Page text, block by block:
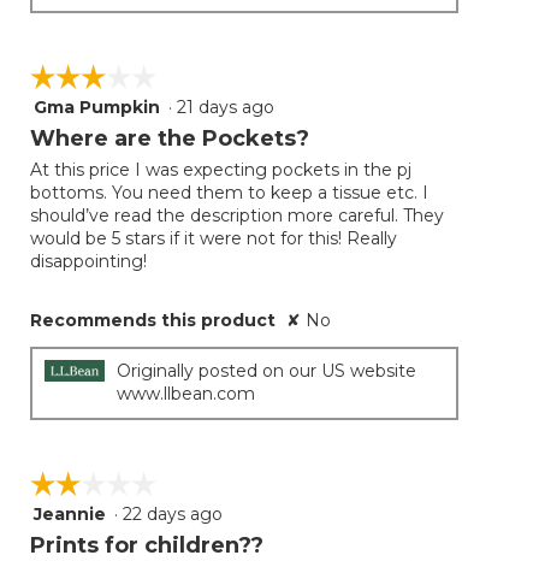
☆☆☆☆☆
☆☆☆☆☆
3
out
5
stars.
Gma Pumpkin · 21 days ago
Where are the Pockets?
At this price I was expecting pockets in the pj
bottoms. You need them to keep a tissue etc. I
should’ve read the description more careful. They
would be 5 stars if it were not for this! Really
disappointing!
Recommends this product ✘ No
Originally posted on our US website
www.llbean.com
☆☆☆☆☆
☆☆☆☆☆
2
out
Jeannie · 22 days ago
Prints for children??